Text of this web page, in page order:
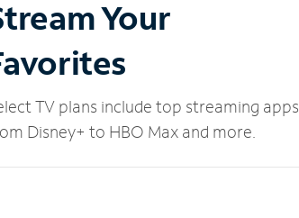
Your
TV plans include top streaming apps
Disney+ to HBO Max and more.